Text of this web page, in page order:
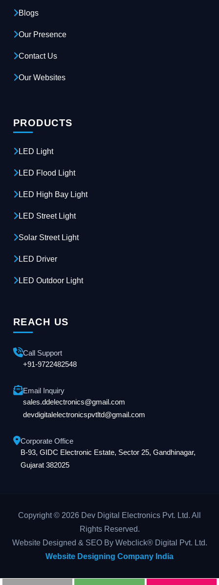
Blogs
Our Presence
Contact Us
Our Websites
PRODUCTS
LED Light
LED Flood Light
LED High Bay Light
LED Street Light
Solar Street Light
LED Driver
LED Outdoor Light
REACH US
Call Support
+91-9722482548
Email Inquiry
sales.ddelectronics@gmail.com
devdigitalelectronicspvtltd@gmail.com
Corporate Office
B-93, GIDC Electronic Estate, Sector 25, Gandhinagar,
Gujarat 382025
Copyright © 2026 Dev Digital Electronics Pvt. Ltd. All
Rights Reserved.
Website Designed & SEO By Webclick® Digital Pvt. Ltd.
Website Designing Company India